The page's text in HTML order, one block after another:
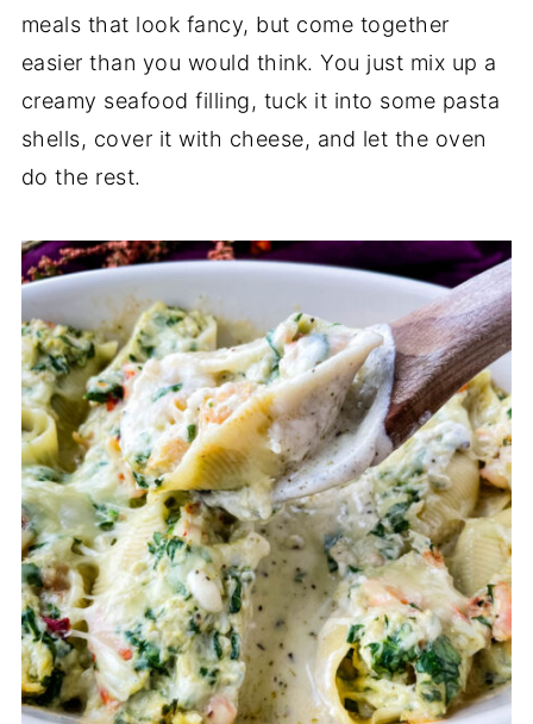
meals that look fancy, but come together
easier than you would think. You just mix up a
creamy seafood filling, tuck it into some pasta
shells, cover it with cheese, and let the oven
do the rest.